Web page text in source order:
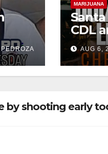
MARIJUANA
CDL
thisAUG 6,
by shooting early